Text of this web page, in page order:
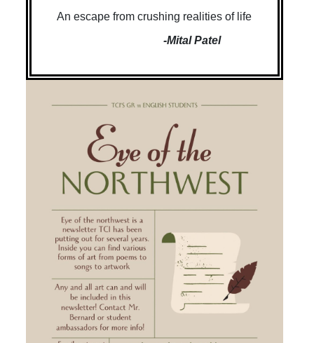
An escape from crushing realities of life
-Mital Patel